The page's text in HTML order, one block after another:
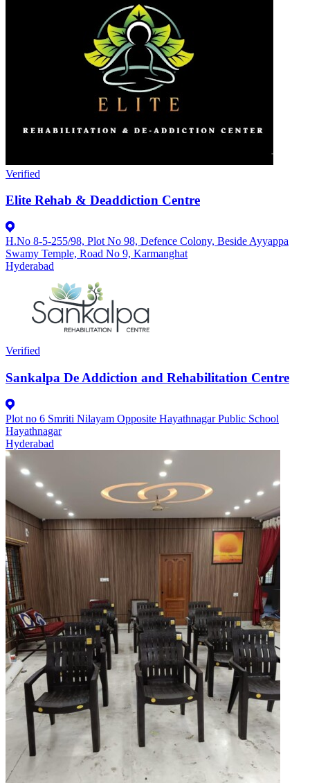
Verified
Elite Rehab & Deaddiction Centre
H.No 8-5-255/98, Plot No 98, Defence Colony, Beside Ayyappa
Swamy Temple, Road No 9, Karmanghat
Hyderabad
Verified
Sankalpa De Addiction and Rehabilitation Centre
Plot no 6 Smriti Nilayam Opposite Hayathnagar Public School
Hayathnagar
Hyderabad